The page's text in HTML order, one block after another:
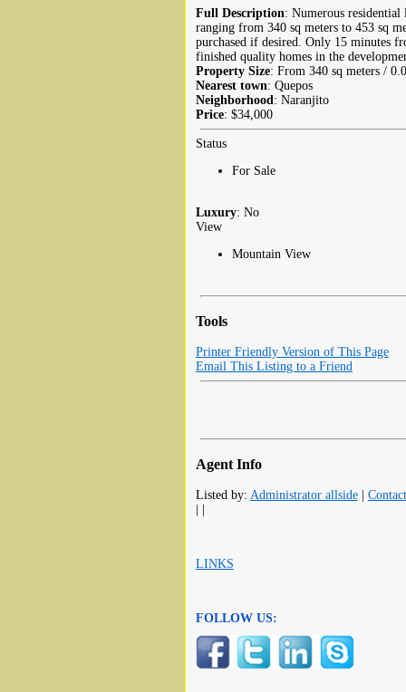
Full Description: Numerous
ranging from 340 sq meters to 453 sq
purchased if desired. Only 15 minutes
finished quality homes in the
Property Size: From 340 sq meters /
Nearest town: Quepos
Neighborhood: Naranjito
Price: $34,000
Status
For Sale
Luxury: No
View
Mountain View
Tools
Printer Friendly Version of This Page
Email This Listing to a Friend
Agent Info
Listed by: Administrator allside|
LINKS
FOLLOW US: